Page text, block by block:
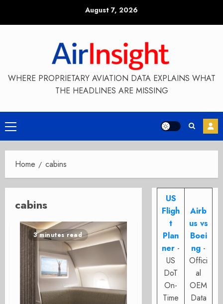
August 7, 2026
WHERE PROPRIETARY AVIATION DATA EXPLAINS WHAT
THE HEADLINES ARE MISSING
Primary
Menu
Home cabins
cabins
3 minutes read
US
Fligh
t
Plan
ner -
US
DoT
On-
Time
Airb
us vs
Boei
ng -
Offici
al
OEM
Data